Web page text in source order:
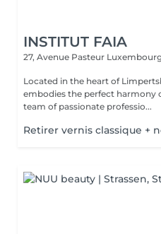
INSTITUT FAIA
27, Avenue Pasteur Luxembourg
Located in the heart of
embodies the perfect harmony of
team of passionate professio...
Retirer vernis classique +